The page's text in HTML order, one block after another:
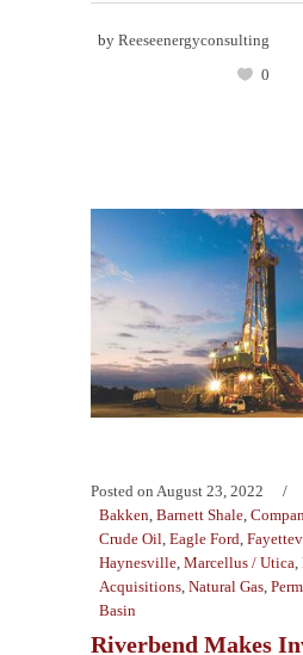
by Reeseenergyconsulting
0
Posted on August 23, 2022
Bakken Barnett Shale
Crude Oil Eagle Ford
Haynesville Marcellus / Utica
Acquisitions Natural Gas
Basin
Riverbend Makes